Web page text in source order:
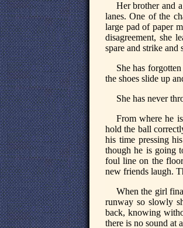
Her brother and
lanes. One of the
large pad of paper
disagreement, she
spare and strike
She has
the shoes slide up
She has never
From where he
hold the ball
his time pressing
though he is going
foul line on the
new friends laugh.
When the girl
runway so slowly
back, knowing
there is no sound at